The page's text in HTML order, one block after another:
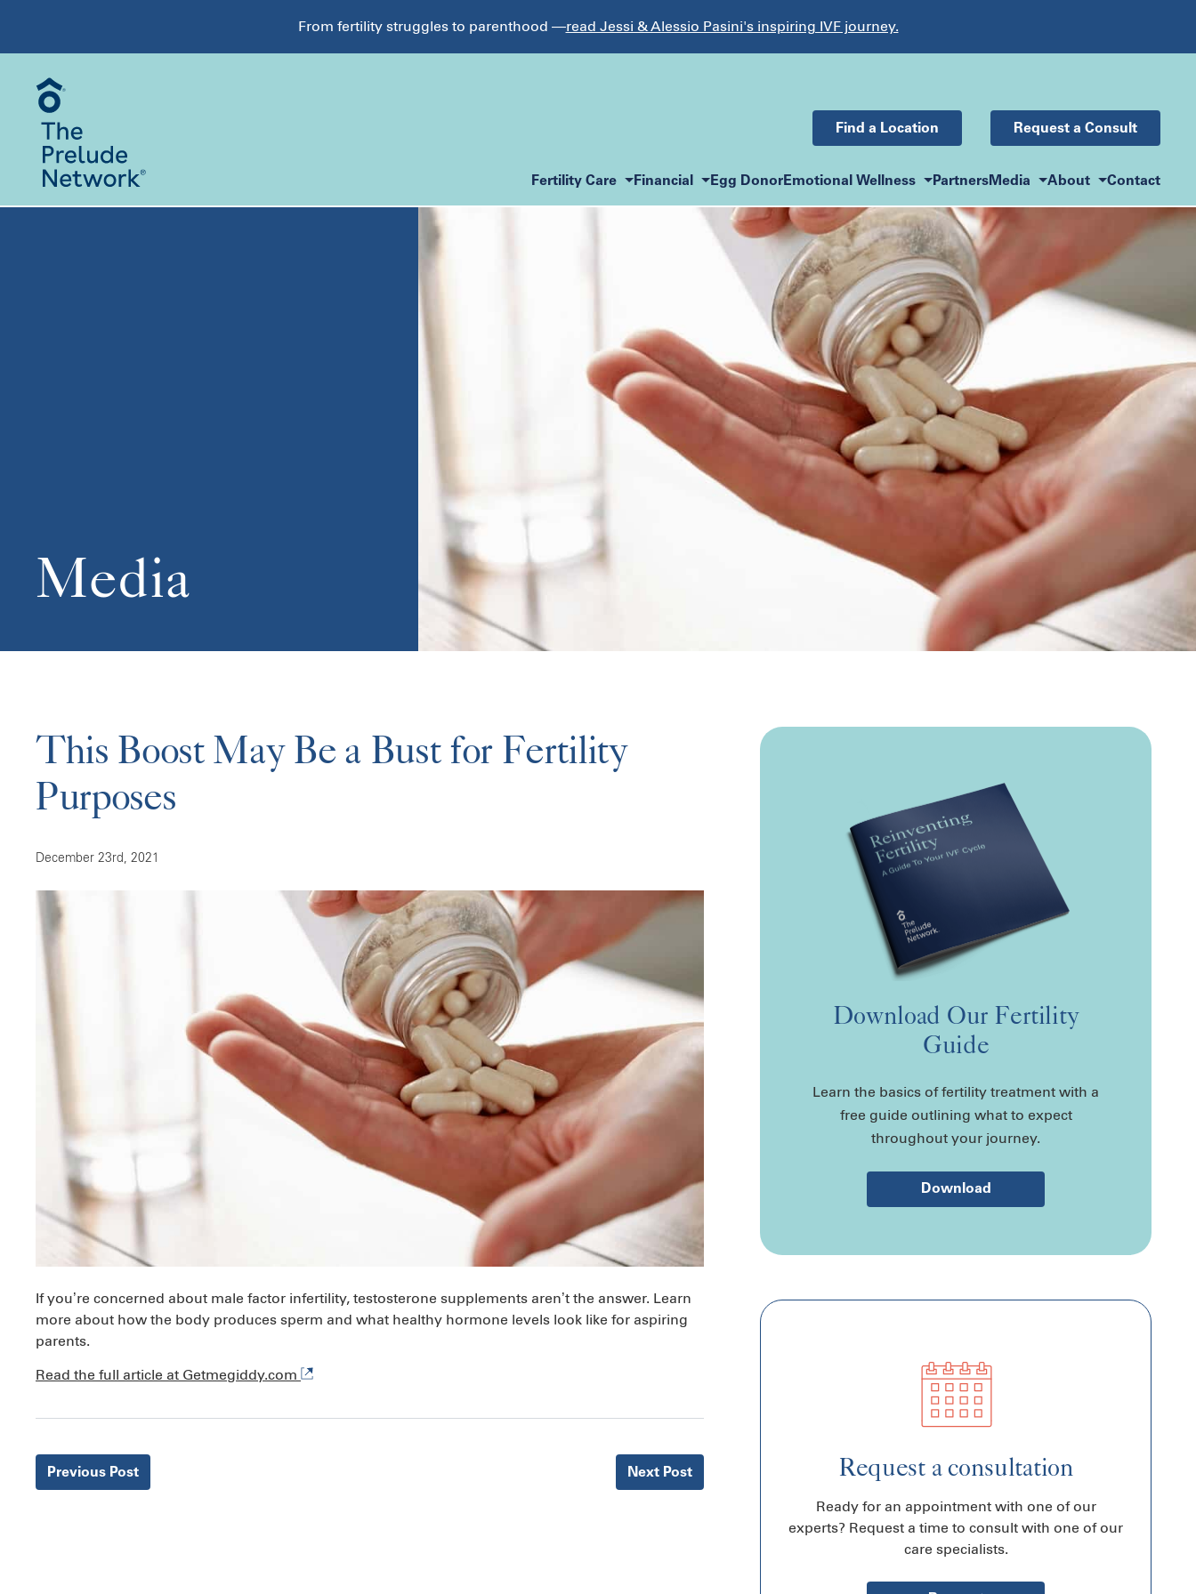
From fertility struggles to parenthood —read Jessi & Alessio Pasini's inspiring IVF journey.
Find a Location Request a Consult
Fertility Care Financial Egg DonorEmotional Wellness PartnersMedia About Contact
Media
This Boost May Be a Bust for Fertility
Purposes
December 23rd, 2021
If you’re concerned about male factor infertility, testosterone supplements aren’t the answer. Learn
more about how the body produces sperm and what healthy hormone levels look like for aspiring
parents.
Read the full article at Getmegiddy.com
Previous Post Next Post
Download Our Fertility
Guide
Learn the basics of fertility treatment with a
free guide outlining what to expect
throughout your journey.
Download
Request a consultation
Ready for an appointment with one of our
experts? Request a time to consult with one of our
care specialists.